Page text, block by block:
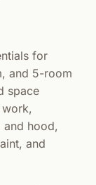
for
and 5-room
space
hood,
and